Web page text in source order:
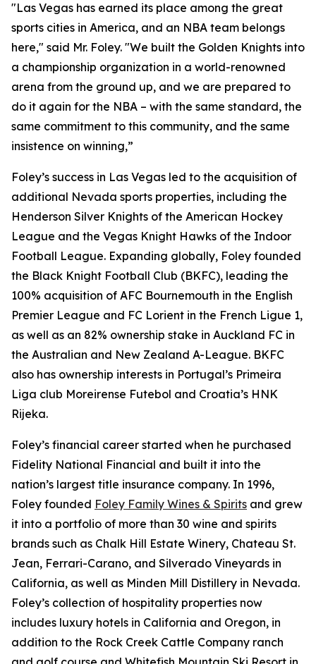
"Las Vegas has earned its place among the great
sports cities in America, and an NBA team belongs
here," said Mr. Foley. "We built the Golden Knights into
a championship organization in a world-renowned
arena from the ground up, and we are prepared to
do it again for the NBA – with the same standard, the
same commitment to this community, and the same
insistence on winning,”
Foley’s success in Las Vegas led to the acquisition of
additional Nevada sports properties, including the
Henderson Silver Knights of the American Hockey
League and the Vegas Knight Hawks of the Indoor
Football League. Expanding globally, Foley founded
the Black Knight Football Club (BKFC), leading the
100% acquisition of AFC Bournemouth in the English
Premier League and FC Lorient in the French Ligue 1,
as well as an 82% ownership stake in Auckland FC in
the Australian and New Zealand A-League. BKFC
also has ownership interests in Portugal’s Primeira
Liga club Moreirense Futebol and Croatia’s HNK
Rijeka.
Foley’s financial career started when he purchased
Fidelity National Financial and built it into the
nation’s largest title insurance company. In 1996,
Foley founded Foley Family Wines & Spirits and grew
it into a portfolio of more than 30 wine and spirits
brands such as Chalk Hill Estate Winery, Chateau St.
Jean, Ferrari-Carano, and Silverado Vineyards in
California, as well as Minden Mill Distillery in Nevada.
Foley’s collection of hospitality properties now
includes luxury hotels in California and Oregon, in
addition to the Rock Creek Cattle Company ranch